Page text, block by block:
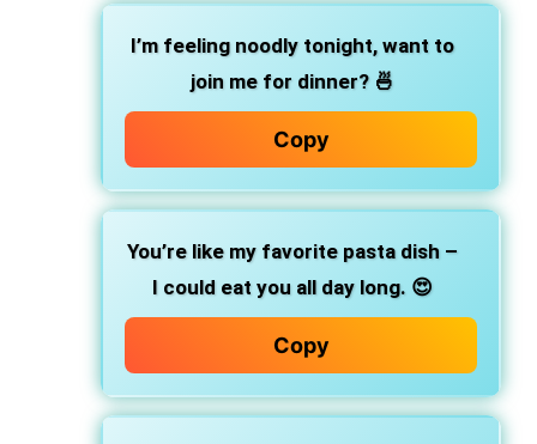
I’m feeling noodly tonight, want to
join me for dinner? 🍜
Copy
You’re like my favorite pasta dish –
I could eat you all day long. 😍
Copy